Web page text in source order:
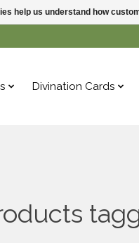
Divination Cards
help us understand how